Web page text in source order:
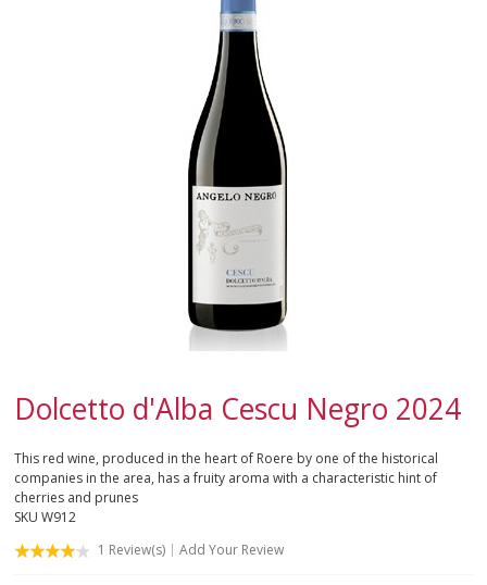
FRIULI-VENEZIA GIULIA
PIEDMONT
Dolcetto d'Alba Cescu Negro 2024
This red wine, produced in the heart of Roere by one of the historical
companies in the area, has a fruity aroma with a characteristic hint of
cherries and prunes
SKUW912
1 Review(s) Add Your Review